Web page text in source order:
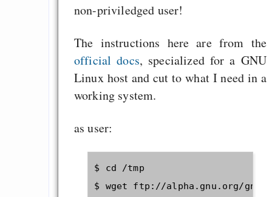
non-priviledged user!
The instructions here are from the
official docs, specialized for a GNU
Linux host and cut to what I need in a
working system.
as user:
$ cd /tmp